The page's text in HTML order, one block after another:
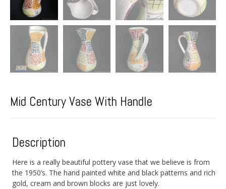
Mid Century Vase With Handle
Description
Here is a really beautiful pottery vase that we believe is from
the 1950’s. The hand painted white and black patterns and rich
gold, cream and brown blocks are just lovely.